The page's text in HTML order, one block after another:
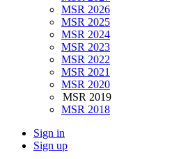
MSR 2026
MSR 2025
MSR 2024
MSR 2023
MSR 2022
MSR 2021
MSR 2020
MSR 2019
MSR 2018
Sign in
Sign up